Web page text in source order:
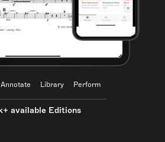
Annotate Library Perform
available Editions